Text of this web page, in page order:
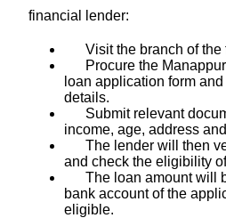
financial lender:
Visit the branch of the
Procure the
loan application form
details.
Submit relevant
income, age, address
The lender will then
and check the eligibility
The loan amount will
bank account of the
eligible.